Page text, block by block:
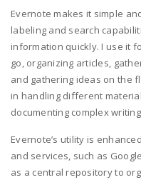
Evernote makes it simple
labeling and search
information quickly. I use it
go, organizing articles,
and gathering ideas on the
in handling different
documenting complex
Evernote’s utility is
and services, such as
as a central repository to